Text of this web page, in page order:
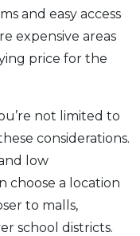
and easy access
expensive areas
price for the
not limited to
considerations.
low
choose a location
to malls,
school districts.